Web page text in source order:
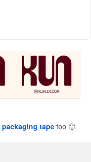
packaging tape too 🙂